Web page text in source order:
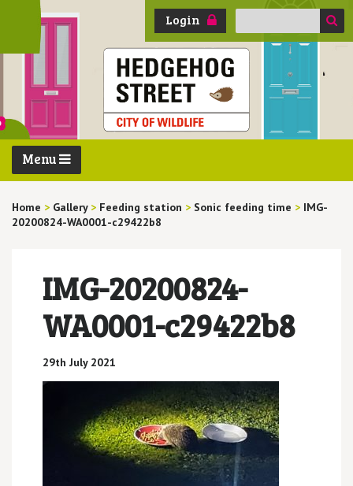
Login
Search
Menu
Home > Gallery > Feeding station > Sonic feeding time > IMG-
20200824-WA0001-c29422b8
IMG-20200824-
WA0001-c29422b8
29th July 2021